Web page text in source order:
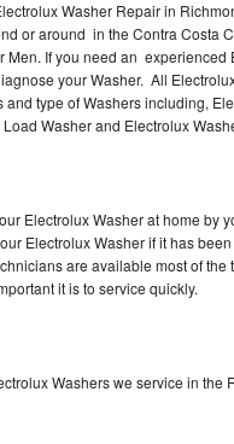
Washer Repair in
or around in the Contra Costa
Men. If you need an
your Washer. All
type of Washers including,
Washer and Electrolux
Electrolux Washer at home by
Electrolux Washer if it has
are available most of
it is to service quickly.
Washers we service in the